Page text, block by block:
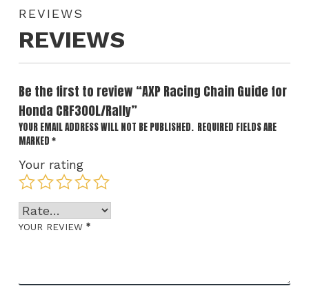
REVIEWS
REVIEWS
Be the first to review “AXP Racing Chain Guide for
Honda CRF300L/Rally”
YOUR EMAIL ADDRESS WILL NOT BE PUBLISHED. REQUIRED FIELDS ARE
MARKED *
Your rating
YOUR REVIEW *